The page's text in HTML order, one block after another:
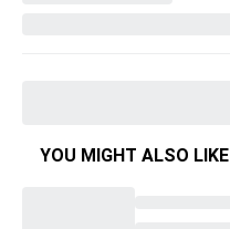
YOU MIGHT ALSO LIKE